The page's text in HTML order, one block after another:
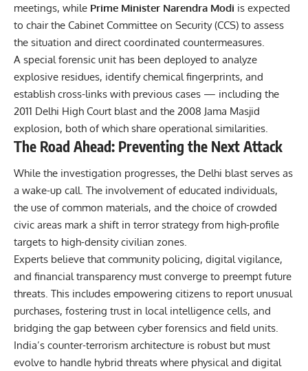
meetings, while Prime Minister Narendra Modi is expected
to chair the Cabinet Committee on Security (CCS) to assess
the situation and direct coordinated countermeasures.
A special forensic unit has been deployed to analyze
explosive residues, identify chemical fingerprints, and
establish cross-links with previous cases — including the
2011 Delhi High Court blast and the 2008 Jama Masjid
explosion, both of which share operational similarities.
The Road Ahead: Preventing the Next Attack
While the investigation progresses, the Delhi blast serves as
a wake-up call. The involvement of educated individuals,
the use of common materials, and the choice of crowded
civic areas mark a shift in terror strategy from high-profile
targets to high-density civilian zones.
Experts believe that community policing, digital vigilance,
and financial transparency must converge to preempt future
threats. This includes empowering citizens to report unusual
purchases, fostering trust in local intelligence cells, and
bridging the gap between cyber forensics and field units.
India’s counter-terrorism architecture is robust but must
evolve to handle hybrid threats where physical and digital